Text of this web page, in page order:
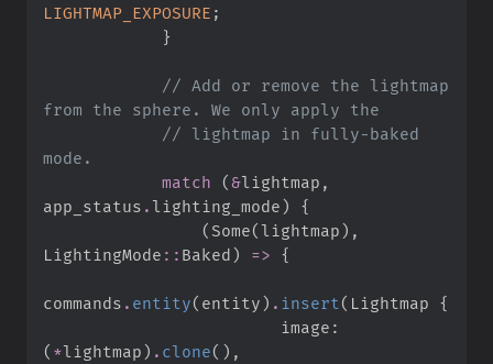
LIGHTMAP_EXPOSURE ;
}
// Add or remove the lightmap
// lightmap in fully-baked
match
(&lightmap ,
app_status . lighting_mode)
{
( Some( lightmap) ,
LightingMode :: Baked) => {
commands . entity( entity) . insert ( Lightmap {
                        image
:
( *lightmap) . clone( ) ,